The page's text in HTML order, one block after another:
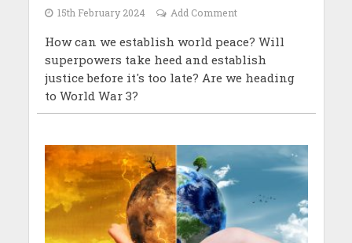
15th February 2024 Add Comment
How can we establish world peace? Will
superpowers take heed and establish
justice before it's too late? Are we heading
to World War 3?